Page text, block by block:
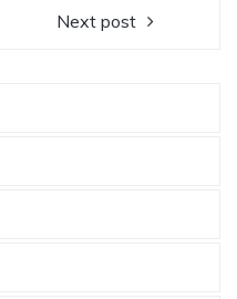
Next post